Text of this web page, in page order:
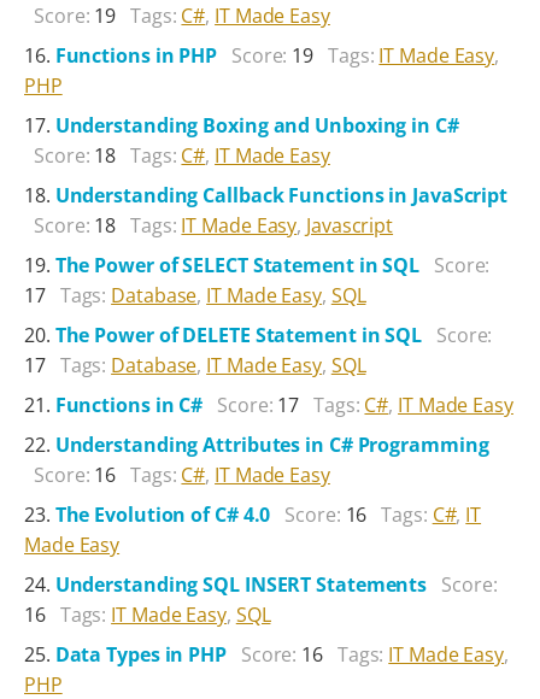
Score: 19 Tags: C#, IT Made Easy
Functions in PHP Score: 19 Tags: IT Made Easy,
PHP
Understanding Boxing and Unboxing in C#
Score: 18 Tags: C#, IT Made Easy
Understanding Callback Functions in JavaScript
Score: 18 Tags: IT Made Easy, Javascript
The Power of SELECT Statement in SQL Score:
17 Tags: Database, IT Made Easy, SQL
The Power of DELETE Statement in SQL Score:
17 Tags: Database, IT Made Easy, SQL
Functions in C# Score: 17 Tags: C#, IT Made Easy
Understanding Attributes in C# Programming
Score: 16 Tags: C#, IT Made Easy
The Evolution of C# 4.0 Score: 16 Tags: C#, IT
Made Easy
Understanding SQL INSERT Statements Score:
16 Tags: IT Made Easy, SQL
Data Types in PHP Score: 16 Tags: IT Made Easy,
PHP